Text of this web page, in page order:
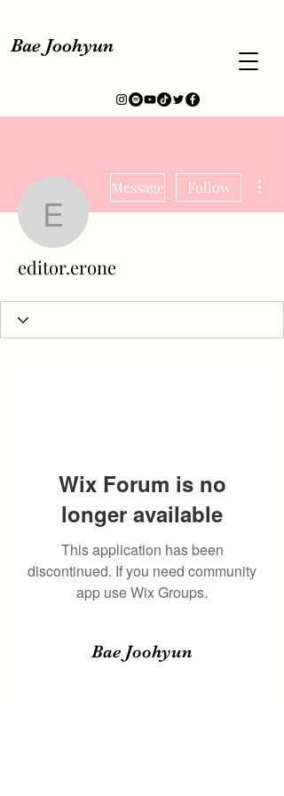
Bae Joohyun
editor.erone
Message Follow
editor.erone
Wix Forum is no
longer available
This application has been
discontinued. If you need community
app use Wix Groups.
Bae Joohyun